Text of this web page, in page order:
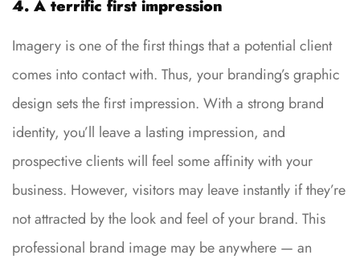
4. A terrific first impression
Imagery is one of the first things that a potential client
comes into contact with. Thus, your branding’s graphic
design sets the first impression. With a strong brand
identity, you’ll leave a lasting impression, and
prospective clients will feel some affinity with your
business. However, visitors may leave instantly if they’re
not attracted by the look and feel of your brand. This
professional brand image may be anywhere — an